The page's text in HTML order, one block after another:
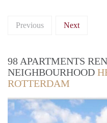
Previous Next
98 APARTMENTS
NEIGHBOURHOOD
ROTTERDAM